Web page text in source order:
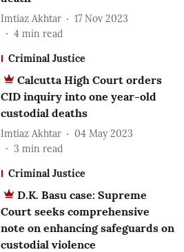
Imtiaz Akhtar
17 Nov 2023
4 min read
Criminal Justice
Calcutta High Court orders
CID inquiry into one year-old
custodial deaths
Imtiaz Akhtar
04 May 2023
3 min read
Criminal Justice
D.K. Basu case: Supreme
Court seeks comprehensive
note on enhancing safeguards on
custodial violence